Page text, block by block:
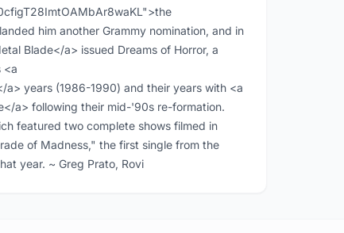
him another Grammy nomination, and in
Blade</a> issued Dreams of Horror, a
<a
years (1986-1990) and their years with <a
a> following their mid-'90s re-formation.
featured two complete shows filmed in
of Madness," the first single from the
year. ~ Greg Prato, Rovi